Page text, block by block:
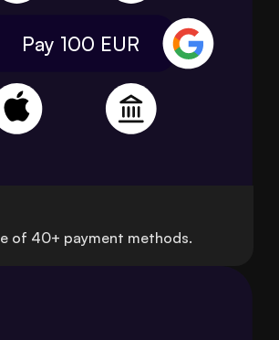
Pay 100 EUR
of 40+ payment methods.